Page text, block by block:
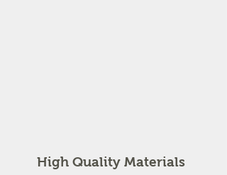
High Quality Materials